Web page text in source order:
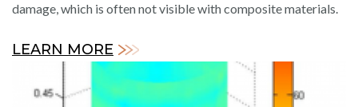
damage, which is often not visible with composite materials.
LEARN MORE